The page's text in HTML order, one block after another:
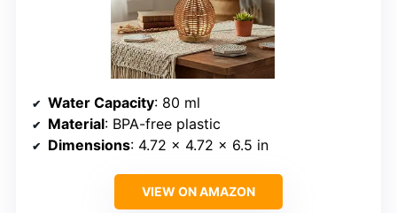
Water Capacity: 80 ml
Material: BPA-free plastic
Dimensions: 4.72 x 4.72 x 6.5 in
VIEW ON AMAZON